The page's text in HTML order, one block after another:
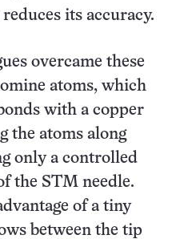
its accuracy.
overcame these
atoms, which
with a copper
the atoms along
only a controlled
the STM needle.
of a tiny
between the tip